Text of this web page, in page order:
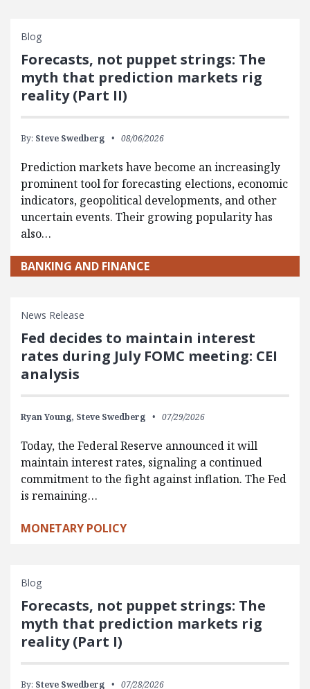
Blog
Forecasts, not puppet strings: The
myth that prediction markets rig
reality (Part II)
By: Steve Swedberg 08/06/2026
Prediction markets have become an increasingly
prominent tool for forecasting elections, economic
indicators, geopolitical developments, and other
uncertain events. Their growing popularity has
also…
BANKING AND FINANCE
News Release
Fed decides to maintain interest
rates during July FOMC meeting: CEI
analysis
Ryan Young, Steve Swedberg 07/29/2026
Today, the Federal Reserve announced it will
maintain interest rates, signaling a continued
commitment to the fight against inflation. The Fed
is remaining…
MONETARY POLICY
Blog
Forecasts, not puppet strings: The
myth that prediction markets rig
reality (Part I)
By: Steve Swedberg 07/28/2026